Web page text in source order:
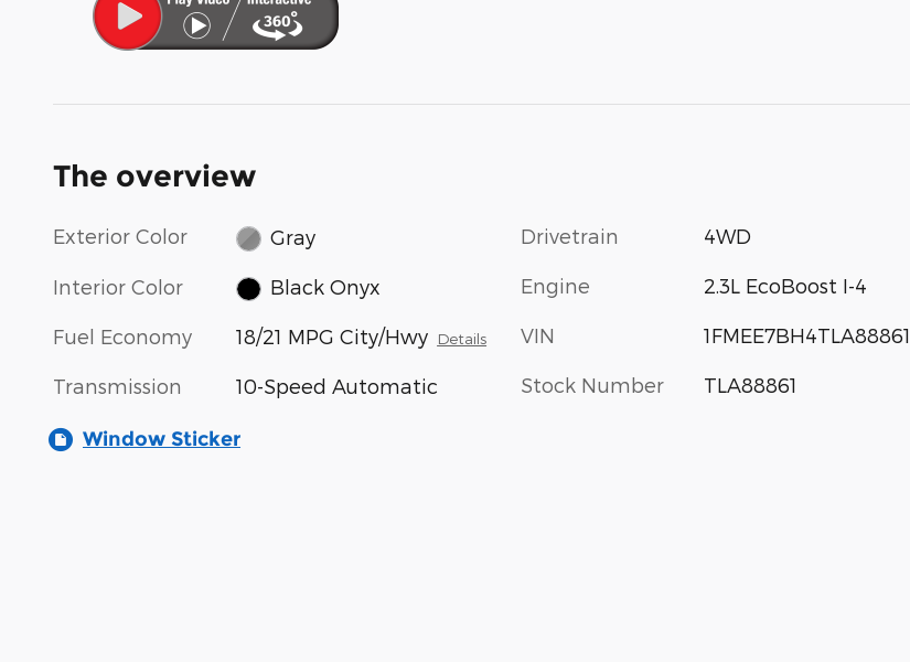
The overview
Exterior Color Gray
Interior Color Black Onyx
Fuel Economy 18/21 MPG City/Hwy Details
Transmission 10-Speed Automatic
Drivetrain 4WD
Engine 2.3L EcoBoost I-4
VIN 1FMEE7BH4TLA88861
Stock Number TLA88861
Window Sticker